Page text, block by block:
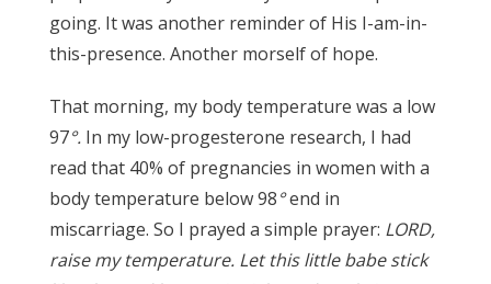
going. It was another reminder of His I-am-in-
this-presence. Another morself of hope.
That morning, my body temperature was a low
97°. In my low-progesterone research, I had
read that 40% of pregnancies in women with a
body temperature below 98°end in
miscarriage. So I prayed a simple prayer: LORD,
raise my temperature. Let this little babe stick